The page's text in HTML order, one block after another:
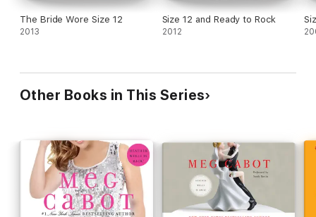
The Bride Wore Size 12
2013
Size 12 and Ready to Rock
2012
Other Books in This Series